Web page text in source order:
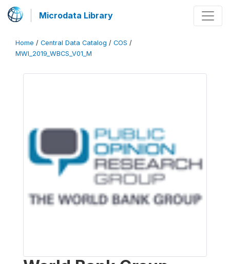
Microdata Library
Home / Central Data Catalog / COS /
MWI_2019_WBCS_V01_M